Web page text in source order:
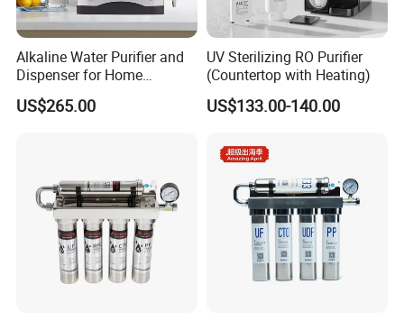
Alkaline Water Purifier and
Dispenser for Home
Drinking$300.00 - $360.00
US$265.00
UV Sterilizing RO Purifier
(Countertop with Heating)
US$133.00-140.00